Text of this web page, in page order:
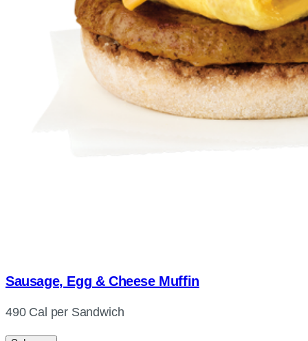
Sausage, Egg & Cheese Muffin
490 Cal per Sandwich